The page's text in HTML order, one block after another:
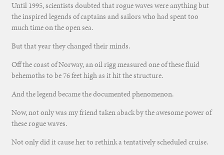
Until 1995, scientists doubted that rogue waves were anything but
the inspired legends of captains and sailors who had spent too
much time on the open sea.
But that year they changed their minds.
Off the coast of Norway, an oil rigg measured one of these fluid
behemoths to be 76 feet high as it hit the structure.
And the legend became the documented phenomenon.
Now, not only was my friend taken aback by the awesome power of
these rogue waves.
Not only did it cause her to rethink a tentatively scheduled cruise.